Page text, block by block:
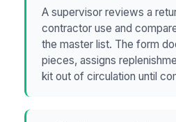
A supervisor reviews a
contractor use and
the master list. The form
pieces, assigns
kit out of circulation until